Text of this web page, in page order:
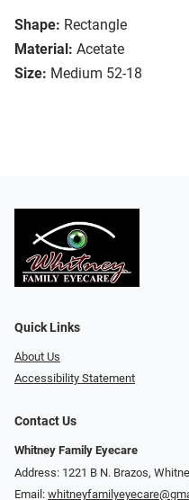
Shape: Rectangle
Material: Acetate
Size: Medium 52-18
Quick Links
About Us
Accessibility Statement
Contact Us
Whitney Family Eyecare
Address: 1221 B N. Brazos,
Email: